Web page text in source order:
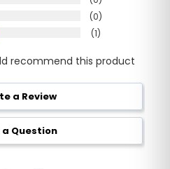
0
1
recommend this product
a Review
a Question